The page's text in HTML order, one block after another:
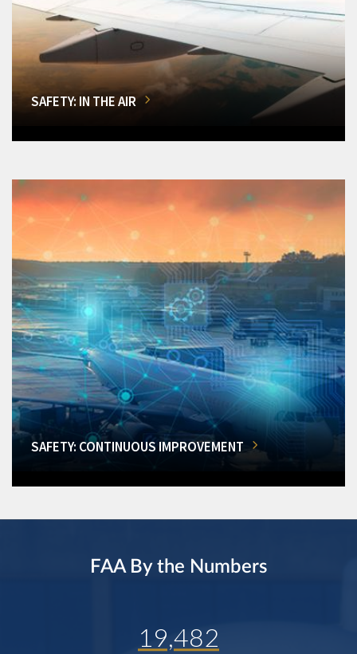
SAFETY: IN THE AIR
SAFETY: CONTINUOUS IMPROVEMENT
FAA By the Numbers
19,482